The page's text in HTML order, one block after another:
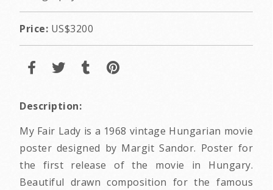
Price: US$3200
Description:
My Fair Lady is a 1968 vintage Hungarian movie
poster designed by Margit Sandor. Poster for
the first release of the movie in Hungary.
Beautiful drawn composition for the famous